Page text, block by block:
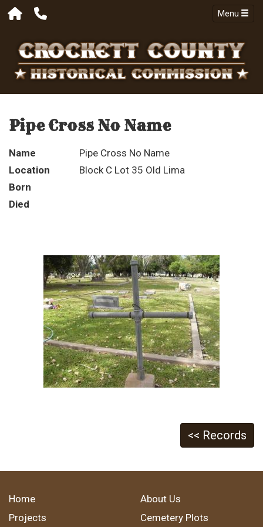
Menu
Pipe Cross No Name
Name
Pipe Cross No Name
Location
Block C Lot 35 Old Lima
Born
Died
<< Records
Home
About Us
Projects
Cemetery Plots